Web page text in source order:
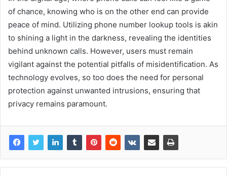
of chance, knowing who is on the other end can provide
peace of mind. Utilizing phone number lookup tools is akin
to shining a light in the darkness, revealing the identities
behind unknown calls. However, users must remain
vigilant against the potential pitfalls of misidentification. As
technology evolves, so too does the need for personal
protection against unwanted intrusions, ensuring that
privacy remains paramount.